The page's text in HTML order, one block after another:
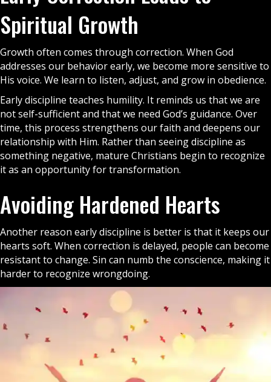
Spiritual Growth
Growth often comes through correction. When God
addresses our behavior early, we become more sensitive to
His voice. We learn to listen, adjust, and grow in obedience.
Early discipline teaches humility. It reminds us that we are
not self-sufficient and that we need God’s guidance. Over
time, this process strengthens our faith and deepens our
relationship with Him. Rather than seeing discipline as
something negative, mature Christians begin to recognize
it as an opportunity for transformation.
Avoiding Hardened Hearts
Another reason early discipline is better is that it keeps our
hearts soft. When correction is delayed, people can become
resistant to change. Sin can numb the conscience, making it
harder to recognize wrongdoing.